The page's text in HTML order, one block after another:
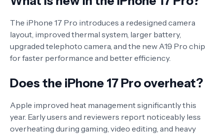
The iPhone 17 Pro introduces a redesigned camera
layout, improved thermal system, larger battery,
upgraded telephoto camera, and the new A19 Pro chip
for faster performance and better efficiency.
Does the iPhone 17 Pro overheat?
Apple improved heat management significantly this
year. Early users and reviewers report noticeably less
overheating during gaming, video editing, and heavy